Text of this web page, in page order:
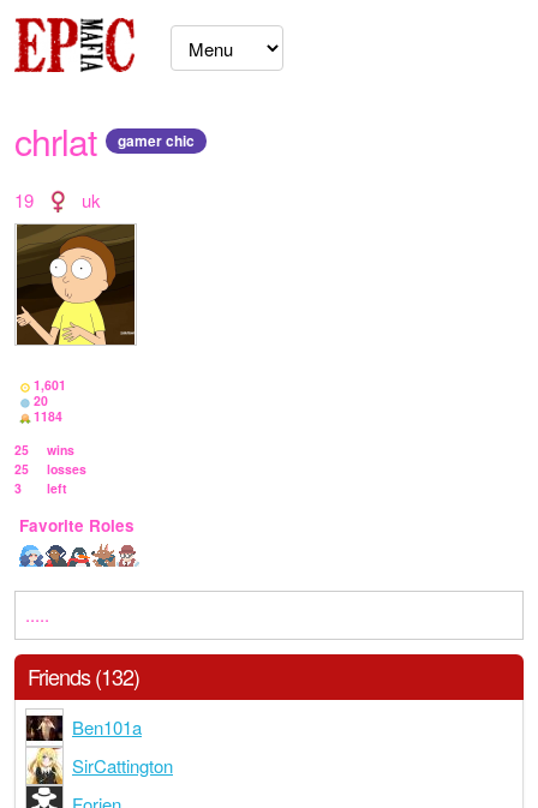
chrlat gamer chic
19 uk
1,601
20
1184
25
wins
25
losses
3
left
Favorite Roles
.....
Friends (132)
Ben101a
SirCattington